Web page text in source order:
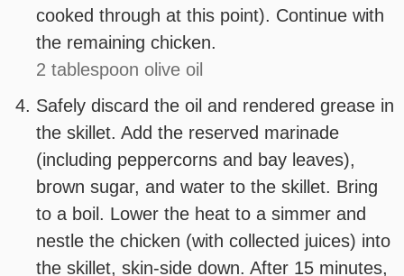
cooked through at this point). Continue with
the remaining chicken.
2 tablespoon olive oil
Safely discard the oil and rendered grease in
the skillet. Add the reserved marinade
(including peppercorns and bay leaves),
brown sugar, and water to the skillet. Bring
to a boil. Lower the heat to a simmer and
nestle the chicken (with collected juices) into
the skillet, skin-side down. After 15 minutes,